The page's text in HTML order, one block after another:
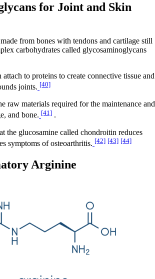
for Joint and Skin
from bones with tendons and cartilage still
carbohydrates called glycosaminoglycans
attach to proteins to create connective tissue and
joints. [40]
raw materials required for the maintenance and
and bone. [41] .
the glucosamine called chondroitin reduces
symptoms of osteoarthritis. [42] [43] [44]
Arginine